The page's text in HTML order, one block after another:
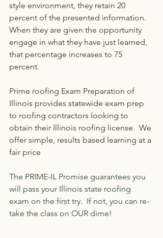
style environment, they retain 20
percent of the presented information.
When they are given the opportunity
engage in what they have just learned,
that percentage increases to 75
percent.
Prime roofing Exam Preparation of
Illinois provides statewide exam prep
to roofing contractors looking to
obtain their Illinois roofing license.  We
offer simple, results based learning at a
fair price
The PRIME-IL Promise guarantees you
will pass your Illinois state roofing
exam on the first try.  If not, you can re-
take the class on OUR dime!